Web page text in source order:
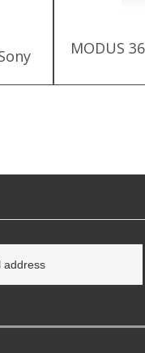
MODUS